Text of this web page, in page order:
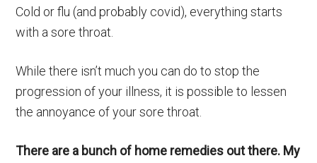
Cold or flu (and probably covid), everything starts
with a sore throat.
While there isn’t much you can do to stop the
progression of your illness, it is possible to lessen
the annoyance of your sore throat.
There are a bunch of home remedies out there. My